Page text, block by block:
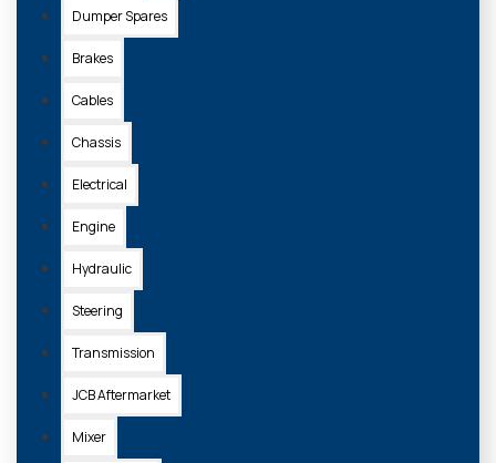
Dumper Spares
Brakes
Cables
Chassis
Electrical
Engine
Hydraulic
Steering
Transmission
JCB Aftermarket
Mixer